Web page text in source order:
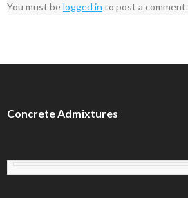
You must belogged in to post a comment.
Concrete Admixtures